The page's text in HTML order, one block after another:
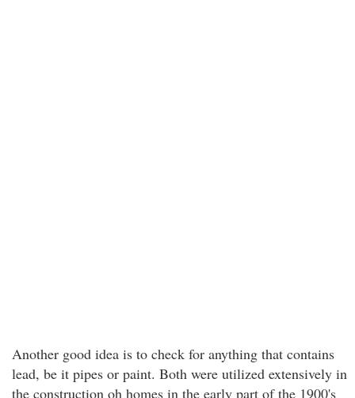
Another good idea is to check for anything that contains
lead, be it pipes or paint. Both were utilized extensively in
the construction oh homes in the early part of the 1900's